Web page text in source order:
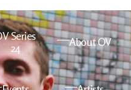
Series
24
About OV